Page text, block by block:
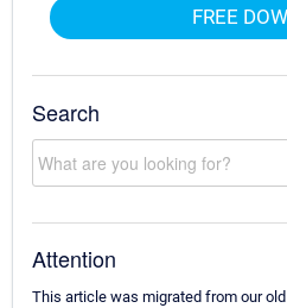
FREE
Search
Attention
This article was migrated from our